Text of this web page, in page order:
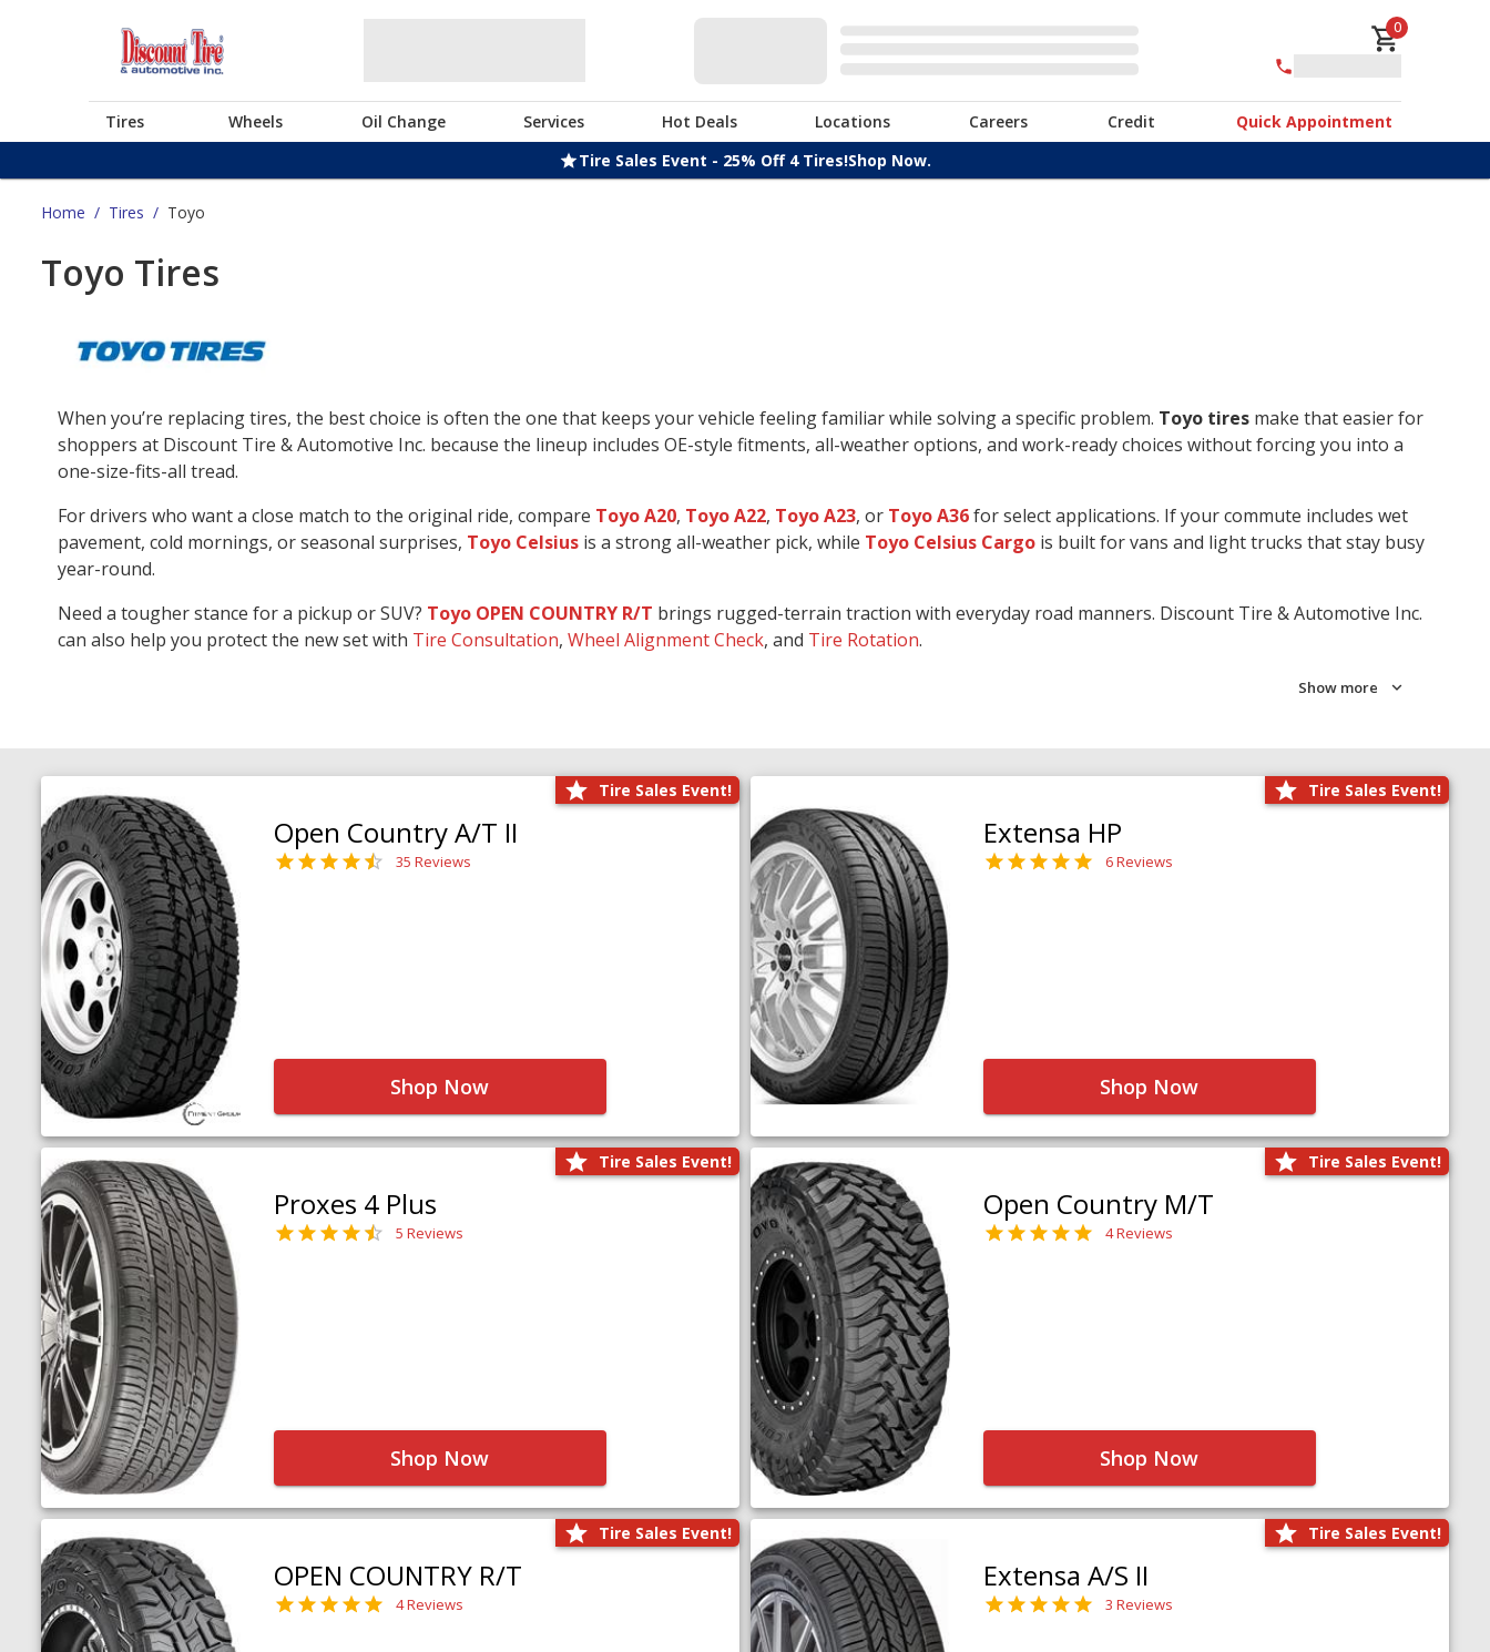
0
Tires Wheels Oil Change Services Hot Deals Locations Careers Credit
Quick Appointment
Tire Sales Event - 25% Off 4 Tires!Shop Now.
Home / Tires / Toyo
Toyo Tires
When you’re replacing tires, the best choice is often the one that keeps your vehicle feeling familiar while solving a specific problem. Toyo tires make that easier for
shoppers at Discount Tire & Automotive Inc. because the lineup includes OE-style fitments, all-weather options, and work-ready choices without forcing you into a
one-size-fits-all tread.
For drivers who want a close match to the original ride, compare Toyo A20, Toyo A22, Toyo A23, or Toyo A36for select applications. If your commute includes wet
pavement, cold mornings, or seasonal surprises, Toyo Celsius is a strong all-weather pick, while Toyo Celsius Cargo is built for vans and light trucks that stay busy
year-round.
Need a tougher stance for a pickup or SUV? Toyo OPEN COUNTRY R/T brings rugged-terrain traction with everyday road manners. Discount Tire & Automotive Inc.
can also help you protect the new set with Tire Consultation, Wheel Alignment Check, and Tire Rotation.
Show more
Tire Sales Event!
Open Country A/T II
35 Reviews
Shop Now
Tire Sales Event!
Extensa HP
6 Reviews
Shop Now
Tire Sales Event!
Proxes 4 Plus
5 Reviews
Shop Now
Tire Sales Event!
Open Country M/T
4 Reviews
Shop Now
Tire Sales Event!
OPEN COUNTRY R/T
4 Reviews
Tire Sales Event!
Extensa A/S II
3 Reviews